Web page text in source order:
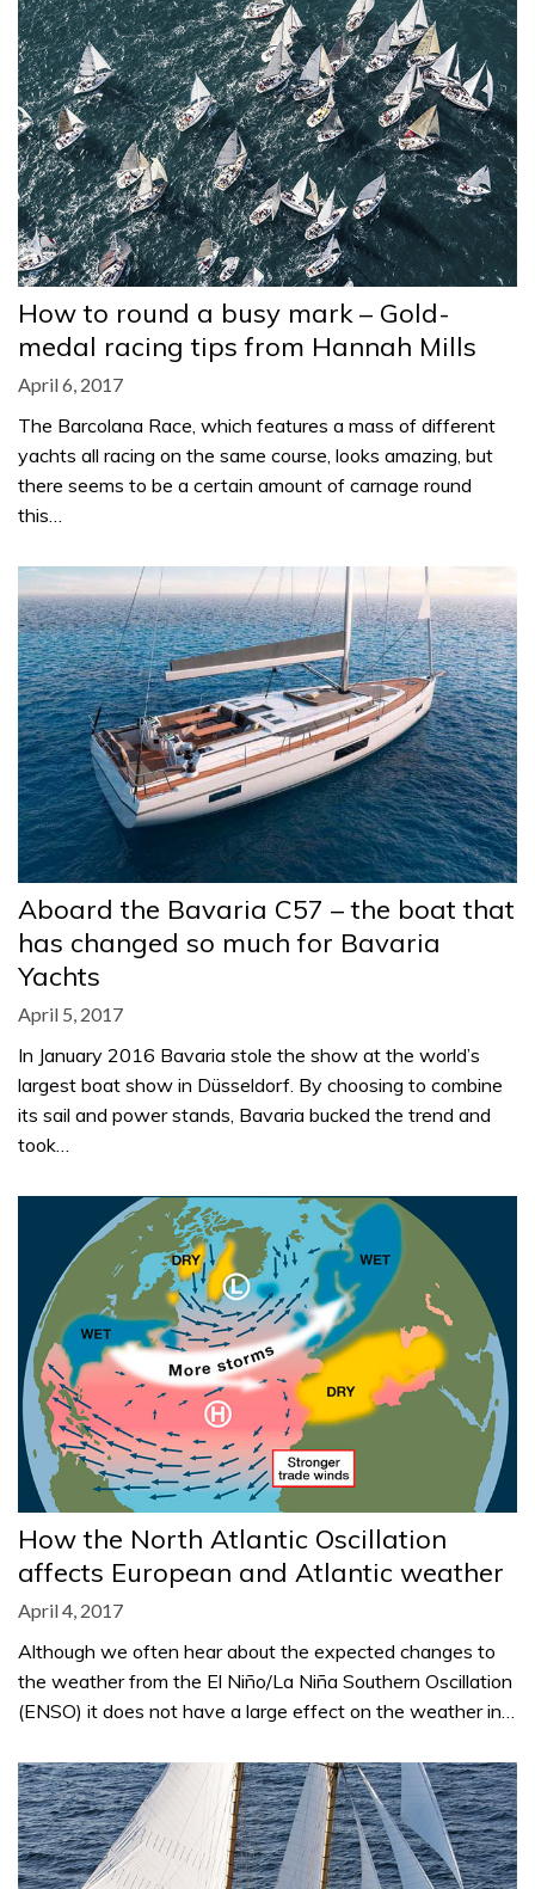
How to round a busy mark – Gold-
medal racing tips from Hannah Mills
April 6, 2017
The Barcolana Race, which features a mass of different
yachts all racing on the same course, looks amazing, but
there seems to be a certain amount of carnage round
this…
Aboard the Bavaria C57 – the boat that
has changed so much for Bavaria
Yachts
April 5, 2017
In January 2016 Bavaria stole the show at the world’s
largest boat show in Düsseldorf. By choosing to combine
its sail and power stands, Bavaria bucked the trend and
took…
How the North Atlantic Oscillation
affects European and Atlantic weather
April 4, 2017
Although we often hear about the expected changes to
the weather from the El Niño/La Niña Southern Oscillation
(ENSO) it does not have a large effect on the weather in…